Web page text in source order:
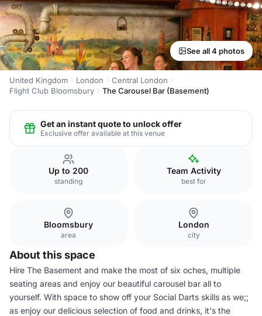
See all 4 photos
United Kingdom London
Central London
Flight Club Bloomsbury
The Carousel Bar (Basement)
Get an instant quote to unlock offer
Exclusive offer available at this venue
Up to 200
standing
Team Activity
best for
Bloomsbury
area
London
city
About this space
Hire The Basement and make the most of six oches, multiple
seating areas and enjoy our beautiful carousel bar all to
yourself. With space to show off your Social Darts skills as we;;
as enjoy our delicious selection of food and drinks, it's the